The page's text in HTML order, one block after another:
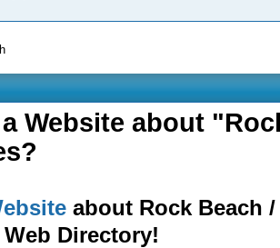
Website about
about Rock Beach
Directory!